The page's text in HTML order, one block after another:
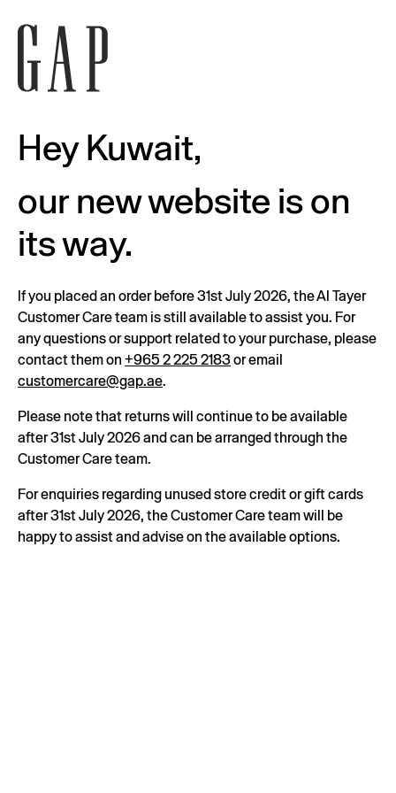
Hey Kuwait,
our new website is on
its way.
If you placed an order before 31st July 2026, the Al Tayer
Customer Care team is still available to assist you. For
any questions or support related to your purchase, please
contact them on +965 2 225 2183or email
customercare@gap.ae.
Please note that returns will continue to be available
after 31st July 2026 and can be arranged through the
Customer Care team.
For enquiries regarding unused store credit or gift cards
after 31st July 2026, the Customer Care team will be
happy to assist and advise on the available options.